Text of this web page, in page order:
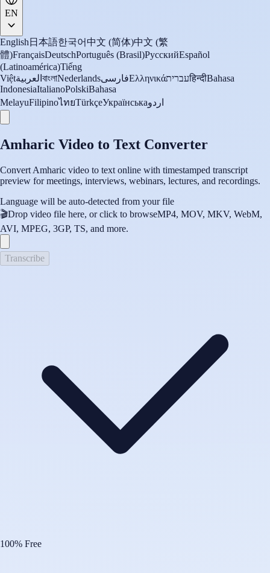
EN
English 日本語한국어中文 (简体)中文 (繁
體)FrançaisDeutschPortuguês (Brasil)РусскийEspañol
(Latinoamérica)Tiếng
Việtالعربية বাংলাNederlandsفارسیΕλληνικάעבריתहिन्दीBahasa
IndonesiaItalianoPolskiBahasa
MelayuFilipinoไทยTürkçeУкраїнськаاردو
Amharic Video to Text Converter
Convert Amharic video to text online with timestamped transcript
preview for meetings, interviews, webinars, lectures, and recordings.
Language will be auto-detected from your file
🎬Drop video file here, or click to browseMP4, MOV, MKV, WebM,
AVI, MPEG, 3GP, TS, and more.
Transcribe
100% Free